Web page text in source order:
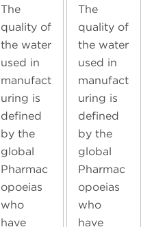
The
quality of
the water
used in
manufact
uring is
defined
by the
global
Pharmac
opoeias
who
have
The
quality of
the water
used in
manufact
uring is
defined
by the
global
Pharmac
opoeias
who
have